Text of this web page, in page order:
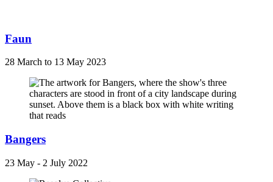
Faun
28 March to 13 May 2023
Bangers
23 May - 2 July 2022